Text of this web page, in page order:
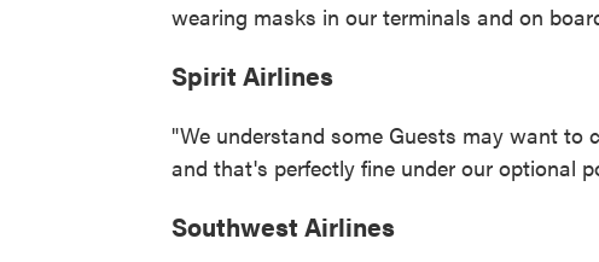
wearing masks in our terminals and on
Spirit Airlines
"We understand some Guests may want to
and that's perfectly fine under our optional
Southwest Airlines